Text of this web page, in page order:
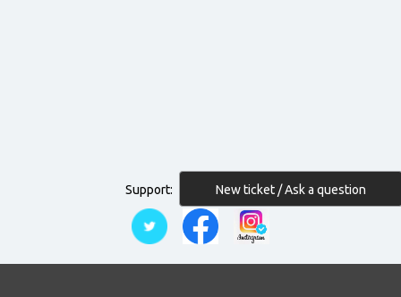
Support: New ticket / Ask a question